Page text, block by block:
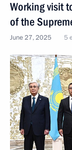
Working visit
of the
June 27, 2025 5